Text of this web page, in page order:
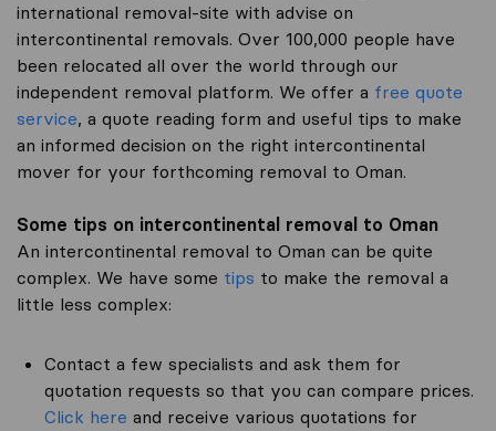
international removal-site with advise on
intercontinental removals. Over 100,000 people have
been relocated all over the world through our
independent removal platform. We offer a free quote
service, a quote reading form and useful tips to make
an informed decision on the right intercontinental
mover for your forthcoming removal to Oman.
Some tips on intercontinental removal to Oman
An intercontinental removal to Oman can be quite
complex. We have some tips to make the removal a
little less complex:
Contact a few specialists and ask them for
quotation requests so that you can compare prices.
Click here and receive various quotations for